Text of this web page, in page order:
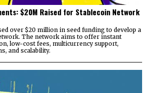
$20M Raised for Stablecoin Network
over $20 million in seed funding to develop a
The network aims to offer instant
low-cost fees, multicurrency support,
and scalability.